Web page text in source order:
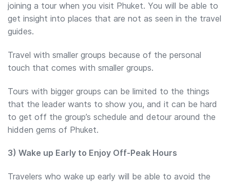
joining a tour when you visit Phuket. You will be able to
get insight into places that are not as seen in the travel
guides.
Travel with smaller groups because of the personal
touch that comes with smaller groups.
Tours with bigger groups can be limited to the things
that the leader wants to show you, and it can be hard
to get off the group’s schedule and detour around the
hidden gems of Phuket.
3) Wake up Early to Enjoy Off-Peak Hours
Travelers who wake up early will be able to avoid the